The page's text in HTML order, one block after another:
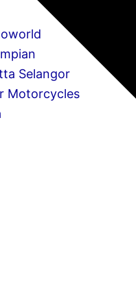
Selangor
Motorcycles